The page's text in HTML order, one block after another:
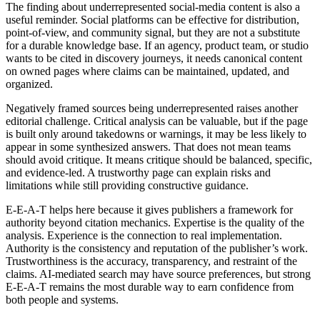
The finding about underrepresented social-media content is also a
useful reminder. Social platforms can be effective for distribution,
point-of-view, and community signal, but they are not a substitute
for a durable knowledge base. If an agency, product team, or studio
wants to be cited in discovery journeys, it needs canonical content
on owned pages where claims can be maintained, updated, and
organized.
Negatively framed sources being underrepresented raises another
editorial challenge. Critical analysis can be valuable, but if the page
is built only around takedowns or warnings, it may be less likely to
appear in some synthesized answers. That does not mean teams
should avoid critique. It means critique should be balanced, specific,
and evidence-led. A trustworthy page can explain risks and
limitations while still providing constructive guidance.
E-E-A-T helps here because it gives publishers a framework for
authority beyond citation mechanics. Expertise is the quality of the
analysis. Experience is the connection to real implementation.
Authority is the consistency and reputation of the publisher’s work.
Trustworthiness is the accuracy, transparency, and restraint of the
claims. AI-mediated search may have source preferences, but strong
E-E-A-T remains the most durable way to earn confidence from
both people and systems.